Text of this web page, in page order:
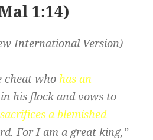
1:14)
International Version)
cheat who has an
his flock and vows to
sacrifices a blemished
For I am a great king,”